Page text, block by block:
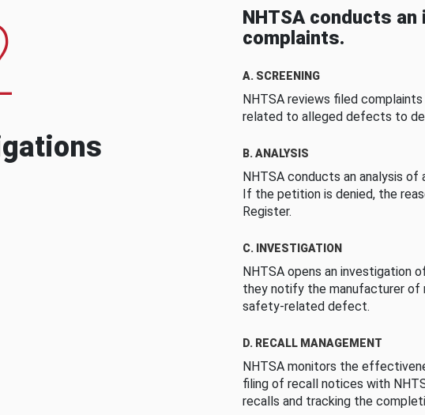
NHTSA conducts
complaints.
A. SCREENING
NHTSA reviews filed
related to alleged defects to
B. ANALYSIS
NHTSA conducts an analysis
If the petition is denied, the
Register.
C. INVESTIGATION
NHTSA opens an investigation
they notify the manufacturer of
safety-related defect.
D. RECALL MANAGEMENT
NHTSA monitors the
filing of recall notices with
recalls and tracking the